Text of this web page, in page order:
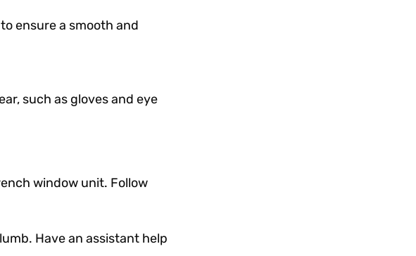
ensure a smooth and
such as gloves and eye
window unit. Follow
Have an assistant help